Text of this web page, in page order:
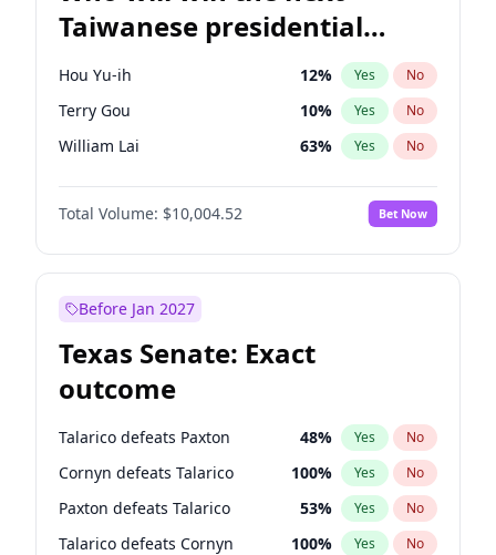
Taiwanese presidential
election?
Hou Yu-ih 12% Yes No
Terry Gou 10% Yes No
William Lai 63% Yes No
Total Volume: $10,004.52 Bet Now
Before Jan 2027
Texas Senate: Exact
outcome
Talarico defeats Paxton 48% Yes No
Cornyn defeats Talarico 100% Yes No
Paxton defeats Talarico 53% Yes No
Talarico defeats Cornyn 100% Yes No